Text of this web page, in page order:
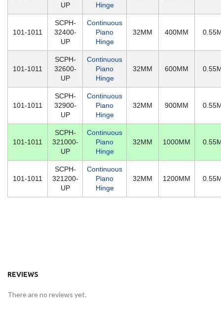
UP
Hinge
101-1011
SCPH-
32400-
UP
Continuous
Piano
Hinge
32MM 400MM
101-1011
SCPH-
32600-
UP
Continuous
Piano
Hinge
32MM 600MM
101-1011
SCPH-
32900-
UP
Continuous
Piano
Hinge
32MM 900MM
101-1011
SCPH-
321000-
UP
Continuous
Piano
Hinge
32MM 1000MM
101-1011
SCPH-
321200-
UP
Continuous
Piano
Hinge
32MM 1200MM
REVIEWS
There are no reviews yet.